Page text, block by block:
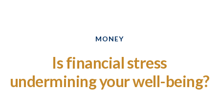
MONEY
Is financial stress
undermining your well-being?